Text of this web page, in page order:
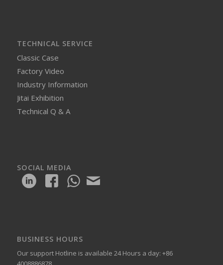
TECHNICAL SERVICE
Classic Case
Factory Video
Industry Information
Jitai Exhibition
Technical Q & A
SOCIAL MEDIA
BUSINESS HOURS
Our support Hotline is available 24 Hours a day: +86